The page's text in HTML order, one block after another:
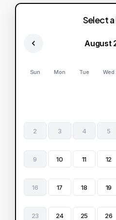
Select
August
Sun Mon Tue Wed
2 3 4 5
9 10 11 12
16 17 18 19
23 24 25 26